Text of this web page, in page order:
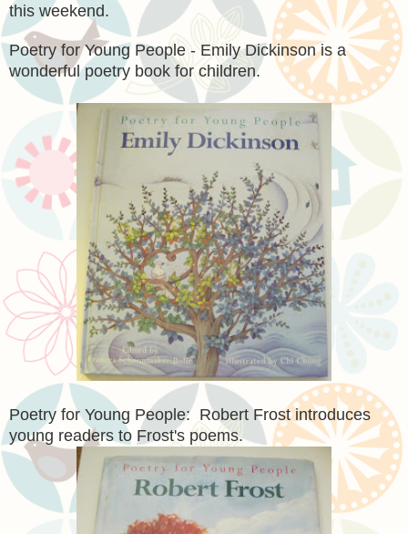
this weekend.
Poetry for Young People - Emily Dickinson is a
wonderful poetry book for children.
Poetry for Young People: Robert Frost introduces
young readers to Frost's poems.